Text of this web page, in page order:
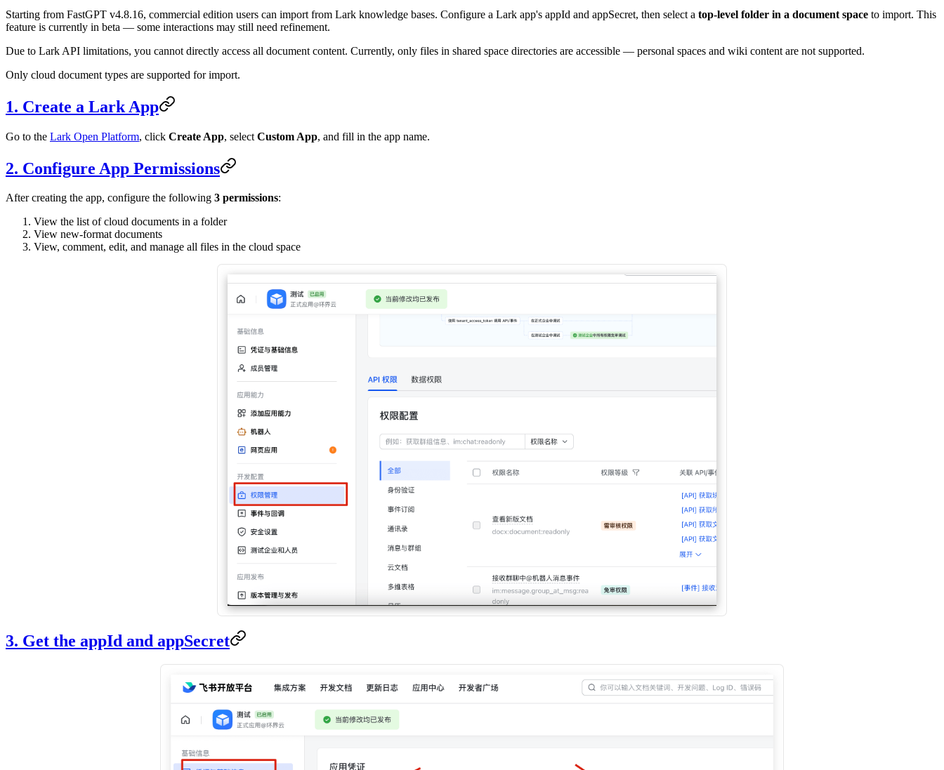
Starting from FastGPT v4.8.16, commercial edition users can import from Lark knowledge bases. Configure a Lark app's appId and appSecret, then select a top-level folder in a document space to import. This
feature is currently in beta — some interactions may still need refinement.
Due to Lark API limitations, you cannot directly access all document content. Currently, only files in shared space directories are accessible — personal spaces and wiki content are not supported.
Only cloud document types are supported for import.
1. Create a Lark App
Go to the Lark Open Platform, click Create App, select Custom App, and fill in the app name.
2. Configure App Permissions
After creating the app, configure the following 3 permissions:
View the list of cloud documents in a folder
View new-format documents
View, comment, edit, and manage all files in the cloud space
3. Get the appId and appSecret